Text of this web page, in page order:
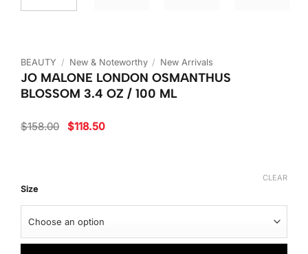
BEAUTY / New & Noteworthy / New Arrivals
JO MALONE LONDON OSMANTHUS
BLOSSOM 3.4 OZ / 100 ML
$158.00 Original
price
$118.50Current
Size
CLEAR